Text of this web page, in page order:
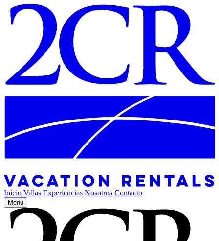
Inicio Villas Experiencias Nosotros Contacto
Menú